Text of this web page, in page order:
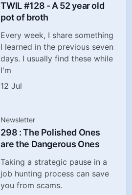
TWIL #128 - A 52 year old
pot of broth
Every week, I share something
I learned in the previous seven
days. I usually find these while
I'm
12 Jul
Newsletter
298 : The Polished Ones
are the Dangerous Ones
Taking a strategic pause in a
job hunting process can save
you from scams.